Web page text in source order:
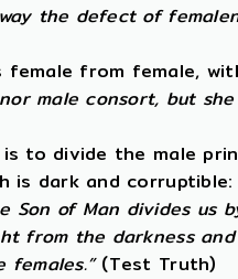
the defect of
female from female,
male consort, but
to divide the male
is dark and
Son of Man divides
from the darkness
(Test Truth)